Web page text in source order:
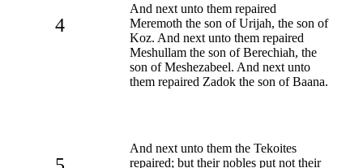
4
And next unto them repaired
Meremoth the son of Urijah, the son of
Koz. And next unto them repaired
Meshullam the son of Berechiah, the
son of Meshezabeel. And next unto
them repaired Zadok the son of Baana.
And next unto them the Tekoites
repaired; but their nobles put not their